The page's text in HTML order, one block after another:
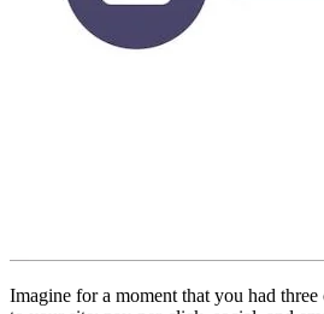
Imagine for a moment that you had